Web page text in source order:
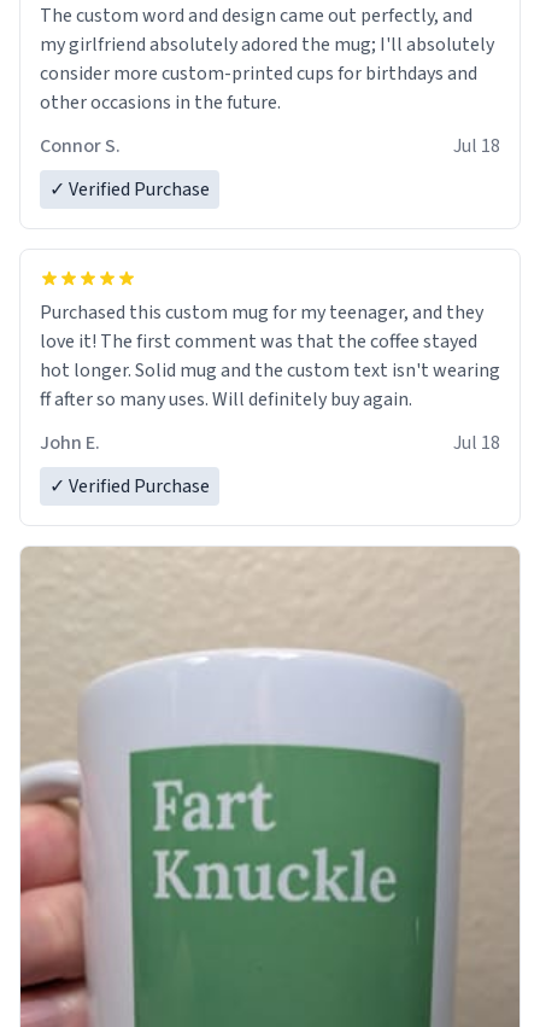
The custom word and design came out perfectly, and
my girlfriend absolutely adored the mug; I'll absolutely
consider more custom-printed cups for birthdays and
other occasions in the future.
Connor S.
Jul 18
✓ Verified Purchase
Purchased this custom mug for my teenager, and they
love it! The first comment was that the coffee stayed
hot longer. Solid mug and the custom text isn't wearing
ff after so many uses. Will definitely buy again.
John E.
Jul 18
✓ Verified Purchase